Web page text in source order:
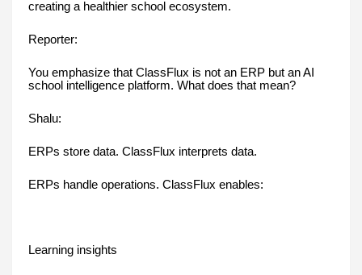
creating a healthier school ecosystem.
Reporter:
You emphasize that ClassFlux is not an ERP but an AI
school intelligence platform. What does that mean?
Shalu:
ERPs store data. ClassFlux interprets data.
ERPs handle operations. ClassFlux enables:
Learning insights